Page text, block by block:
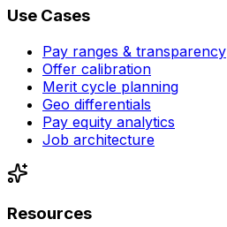
Use Cases
Pay ranges & transparency
Offer calibration
Merit cycle planning
Geo differentials
Pay equity analytics
Job architecture
Resources